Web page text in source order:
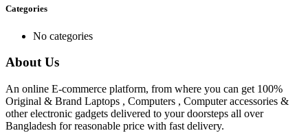
Categories
No categories
About Us
An online E-commerce platform, from where you can get 100%
Original & Brand Laptops , Computers , Computer accessories &
other electronic gadgets delivered to your doorsteps all over
Bangladesh for reasonable price with fast delivery.